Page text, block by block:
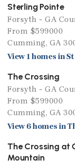
Sterling Pointe
Forsyth - GA
From $599000
Cumming, GA
View 1 homes in
The Crossing
Forsyth - GA
From $599000
Cumming, GA
View 6 homes in
The Crossing at
Mountain